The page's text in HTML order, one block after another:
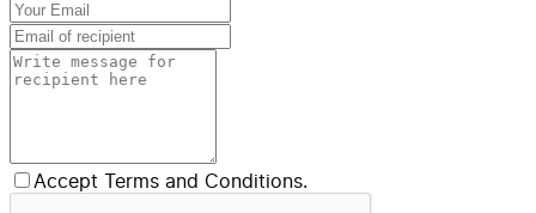
Accept Terms and Conditions.